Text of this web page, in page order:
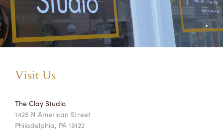
Visit Us
The Clay Studio
1425 N American Street
Philadelphia, PA 19122